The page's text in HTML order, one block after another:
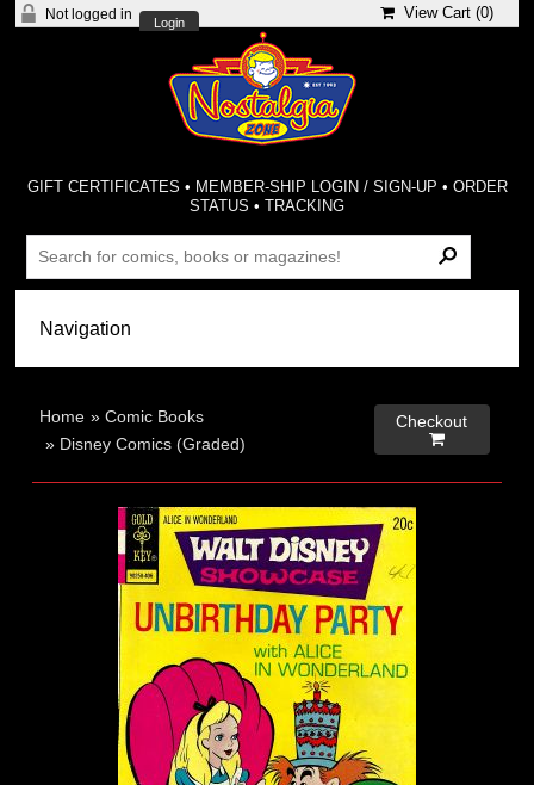
Not logged in
Login
View Cart (0)
GIFT CERTIFICATES • MEMBER-SHIP LOGIN / SIGN-UP • ORDER
STATUS •TRACKING
Home »Comic Books
» Disney Comics (Graded)
Checkout
